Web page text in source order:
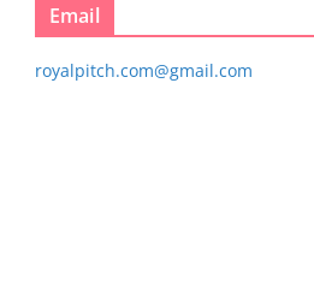
Email
royalpitch.com@gmail.com